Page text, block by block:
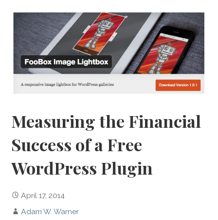
Measuring the Financial
Success of a Free
WordPress Plugin
April 17, 2014
Adam W. Warner